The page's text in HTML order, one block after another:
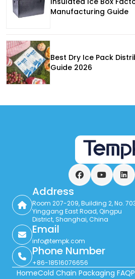
Manufacturing Guide
Best Dry Ice Pack
Guide 2026
FacebookYouTube
Address
Room 207-209, Building 2, No.
Yinggang East Road, Qingpu
District, Shanghai, China
Email
info@tempk.com
Phone Number
+86-18516076656
HomeCold Chain Packaging FAQ